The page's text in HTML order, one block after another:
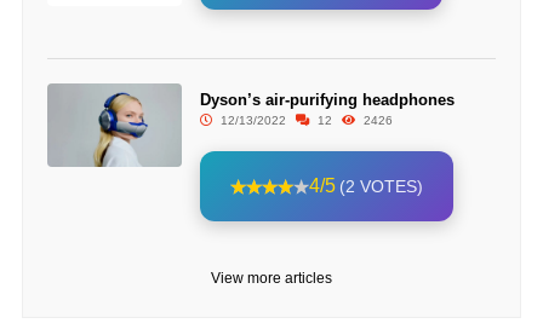
Dyson’s air-purifying headphones
12/13/2022 12 2426
4/5 (2 VOTES)
View more articles